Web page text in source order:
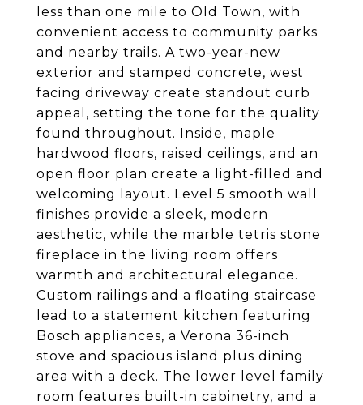
less than one mile to Old Town, with
convenient access to community parks
and nearby trails. A two-year-new
exterior and stamped concrete, west
facing driveway create standout curb
appeal, setting the tone for the quality
found throughout. Inside, maple
hardwood floors, raised ceilings, and an
open floor plan create a light-filled and
welcoming layout. Level 5 smooth wall
finishes provide a sleek, modern
aesthetic, while the marble tetris stone
fireplace in the living room offers
warmth and architectural elegance.
Custom railings and a floating staircase
lead to a statement kitchen featuring
Bosch appliances, a Verona 36-inch
stove and spacious island plus dining
area with a deck. The lower level family
room features built-in cabinetry, and a